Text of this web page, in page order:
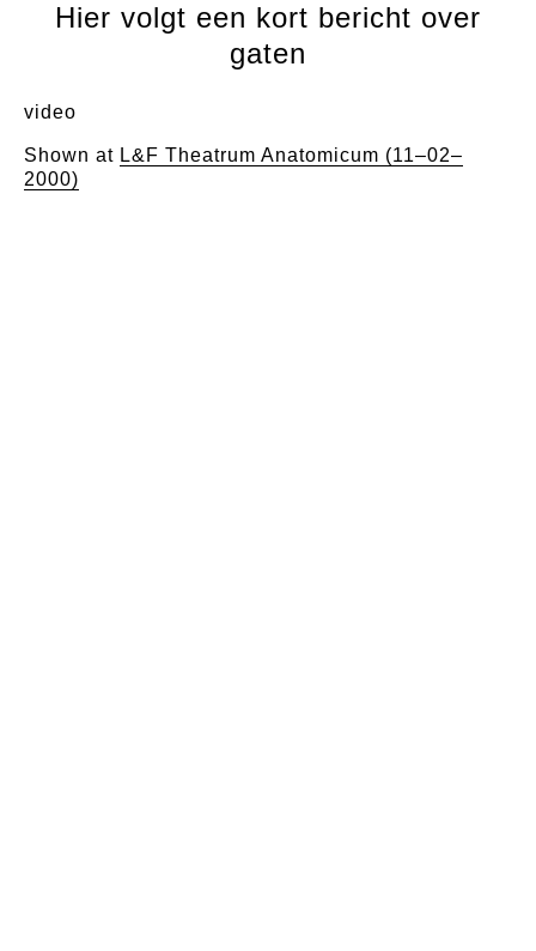
Hier volgt een kort bericht over
gaten
video
Shown at L&F Theatrum Anatomicum (11–02–
2000)